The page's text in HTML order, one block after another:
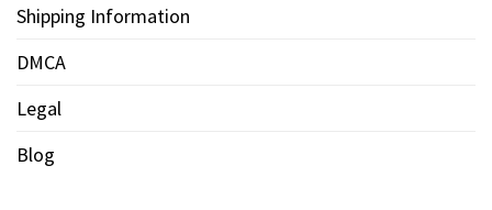
Shipping Information
DMCA
Legal
Blog